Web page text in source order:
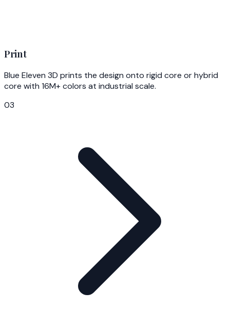
Print
Blue Eleven 3D prints the design onto rigid core or hybrid
core with 16M+ colors at industrial scale.
03